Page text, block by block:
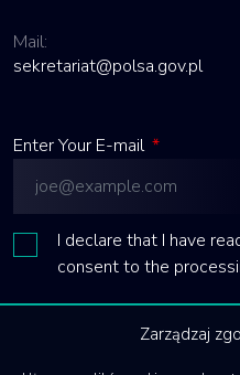
Zarządzaj
Mail:
sekretariat@polsa.gov.pl
Enter Your E-mail *
I declare that I have
consent to the